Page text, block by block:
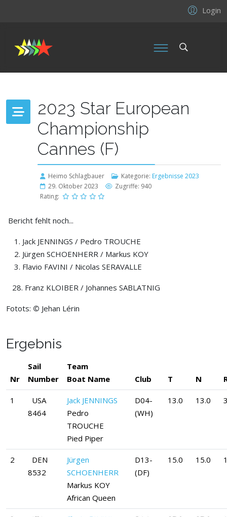
Login
2023 Star European
Championship
Cannes (F)
Heimo Schlagbauer Kategorie: Ergebnisse 2023
29. Oktober 2023
Zugriffe: 940
Rating:
Bericht fehlt noch...
Jack JENNINGS / Pedro TROUCHE
Jürgen SCHOENHERR / Markus KOY
Flavio FAVINI / Nicolas SERAVALLE
28. Franz KLOIBER / Johannes SABLATNIG
Fotots: © Jehan Lérin
Ergebnis
Nr
Sail
Number
Team
Boat Name
Club T N
1
USA
8464
Jack JENNINGS
Pedro
TROUCHE
Pied Piper
D04-
(WH)
13.0 13.0
2
DEN
8532
Jürgen
SCHOENHERR
Markus KOY
African Queen
D13-
(DF)
15.0 15.0